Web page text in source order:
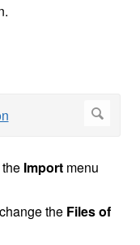
Import menu
the Files of